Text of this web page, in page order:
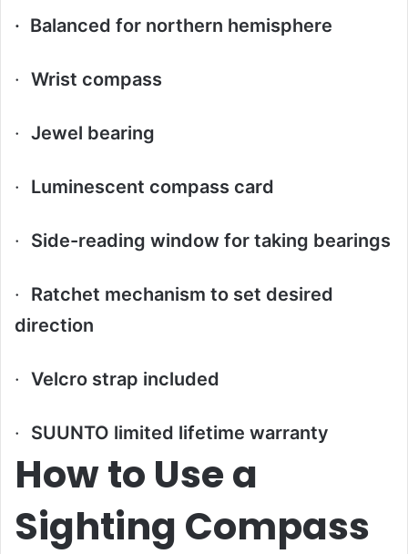
· Balanced for northern hemisphere
· Wrist compass
· Jewel bearing
· Luminescent compass card
· Side-reading window for taking bearings
· Ratchet mechanism to set desired
direction
· Velcro strap included
· SUUNTO limited lifetime warranty
How to Use a
Sighting Compass